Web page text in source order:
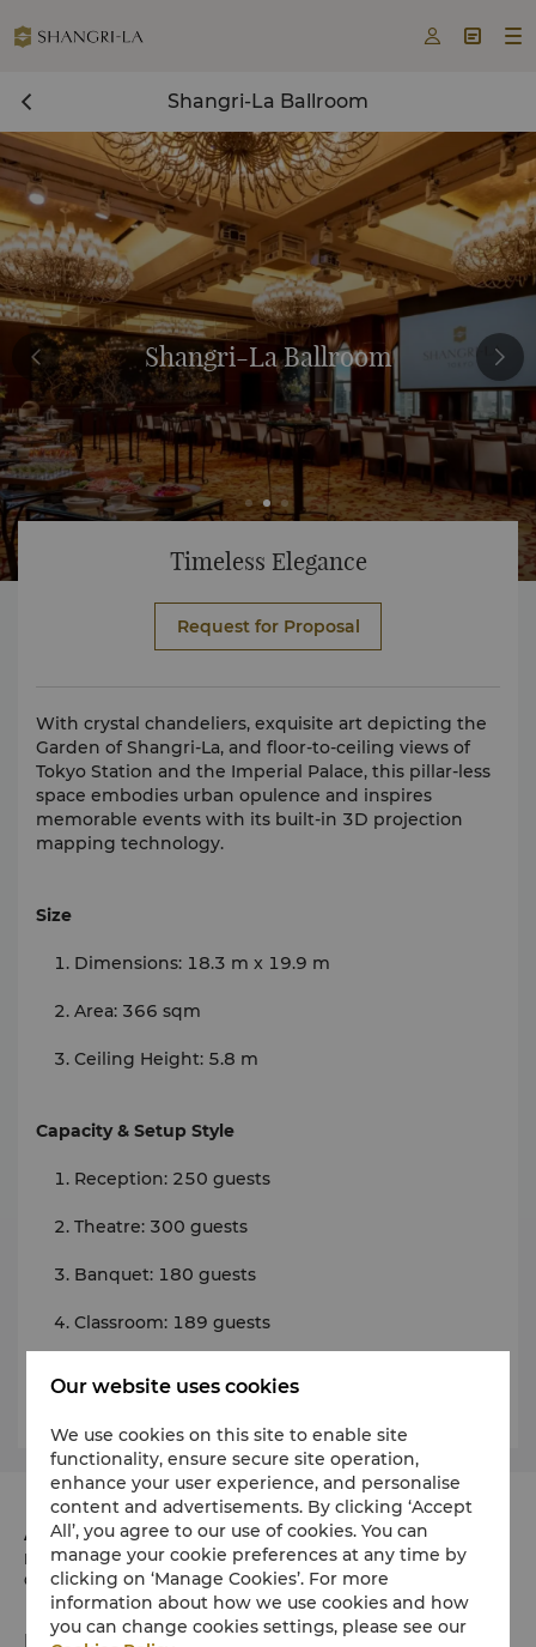
  
Shangri-La Ballroom
Shangri-La Ballroom
Timeless Elegance
Request for Proposal
With crystal chandeliers, exquisite art depicting the
Garden of Shangri-La, and floor-to-ceiling views of
Tokyo Station and the Imperial Palace, this pillar-less
space embodies urban opulence and inspires
memorable events with its built-in 3D projection
mapping technology.
Size
Dimensions: 18.3 m x 19.9 m
Area: 366 sqm
Ceiling Height: 5.8 m
Capacity & Setup Style
Reception: 250 guests
Theatre: 300 guests
Banquet: 180 guests
Classroom: 189 guests
Clickherefor room details and floor plans.
Address
Marunouchi Trust Tower Main, 1-8-3 Marunouchi
Chiyoda-ku, Tokyo 100-8283 Japan
Phone
Our website uses cookies
We use cookies on this site to enable site
functionality, ensure secure site operation,
enhance your user experience, and personalise
content and advertisements. By clicking ‘Accept
All’, you agree to our use of cookies. You can
manage your cookie preferences at any time by
clicking on ‘Manage Cookies’. For more
information about how we use cookies and how
you can change cookies settings, please see our